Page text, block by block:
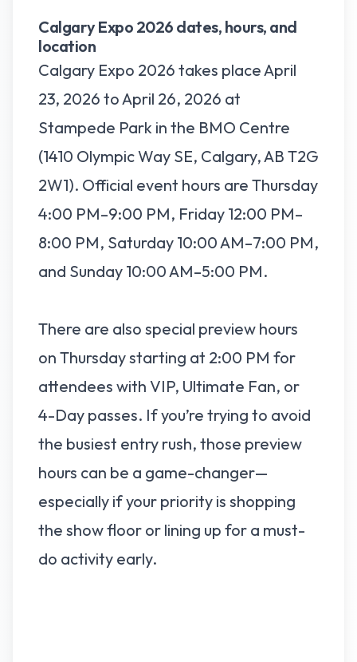
Calgary Expo 2026 dates, hours, and
location
Calgary Expo 2026 takes place April
23, 2026 to April 26, 2026 at
Stampede Park in the BMO Centre
(1410 Olympic Way SE, Calgary, AB T2G
2W1). Official event hours are Thursday
4:00 PM–9:00 PM, Friday 12:00 PM–
8:00 PM, Saturday 10:00 AM–7:00 PM,
and Sunday 10:00 AM–5:00 PM.
There are also special preview hours
on Thursday starting at 2:00 PM for
attendees with VIP, Ultimate Fan, or
4-Day passes. If you’re trying to avoid
the busiest entry rush, those preview
hours can be a game-changer—
especially if your priority is shopping
the show floor or lining up for a must-
do activity early.